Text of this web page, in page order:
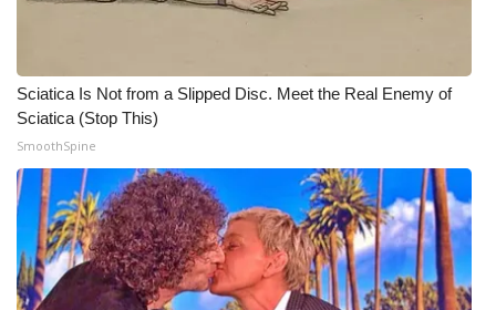
WCBI Channel Updates
CBSN Livefeed
My MS
Fox 4
WCBI – LP
Sciatica Is Not from a Slipped Disc. Meet the Real Enemy of
Sciatica (Stop This)
SmoothSpine